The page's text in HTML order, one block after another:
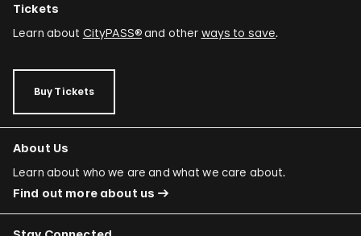
Tickets
Learn about CityPASS®and other ways to save.
Buy Tickets
About Us
Learn about who we are and what we care about.
Find out more about us